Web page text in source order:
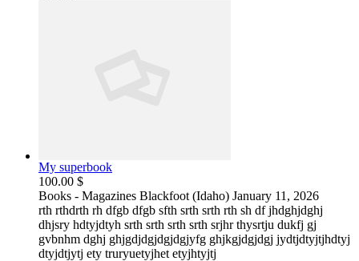
My superbook
100.00 $
Books - Magazines Blackfoot (Idaho) January 11, 2026
rth rthdrth rh dfgb dfgb sfth srth srth rth sh df jhdghjdghj
dhjsry hdtyjdtyh srth srth srth srth srjhr thysrtju dukfj gj
gvbnhm dghj ghjgdjdgjdgjdgjyfg ghjkgjdgjdgj jydtjdtyjtjhdtyj
dtyjdtjytj ety truryuetyjhet etyjhtyjtj